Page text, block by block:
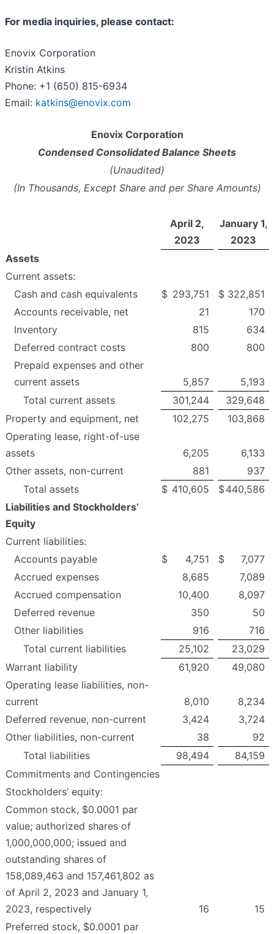
For media inquiries, please contact:
Enovix Corporation
Kristin Atkins
Phone: +1 (650) 815-6934
Email: katkins@enovix.com
Enovix Corporation
Condensed Consolidated Balance Sheets
(Unaudited)
(In Thousands, Except Share and per Share Amounts)
April 2,
2023
January 1,
2023
Assets
Current assets:
Cash and cash equivalents
$ 293,751 $ 322,851
Accounts receivable, net
21
170
Inventory
815
634
Deferred contract costs
800
800
Prepaid expenses and other
current assets
5,857
5,193
Total current assets
301,244
329,648
Property and equipment, net
102,275
103,868
Operating lease, right-of-use
assets
6,205
6,133
Other assets, non-current
881
937
Total assets
$ 410,605 $440,586
Liabilities and Stockholders’
Equity
Current liabilities:
Accounts payable
$ 4,751 $
7,077
Accrued expenses
8,685
7,089
Accrued compensation
10,400
8,097
Deferred revenue
350
50
Other liabilities
916
716
Total current liabilities
25,102
23,029
Warrant liability
61,920
49,080
Operating lease liabilities, non-
current
8,010
8,234
Deferred revenue, non-current
3,424
3,724
Other liabilities, non-current
38
92
Total liabilities
98,494
84,159
Commitments and Contingencies
Stockholders’ equity:
Common stock, $0.0001 par
value; authorized shares of
1,000,000,000; issued and
outstanding shares of
158,089,463 and 157,461,802 as
of April 2, 2023 and January 1,
2023, respectively
16
15
Preferred stock, $0.0001 par